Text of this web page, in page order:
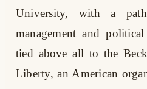
University, with a
management and
tied above all to the
Liberty, an American